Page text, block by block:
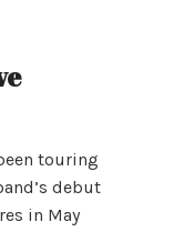
touring
debut
in May